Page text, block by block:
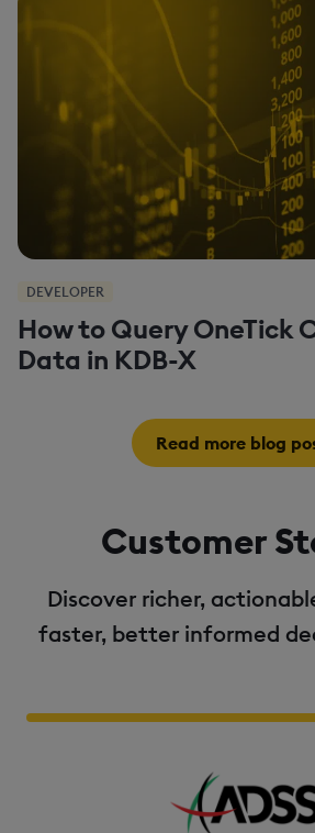
DEVELOPER
How to Query OneTick
Data in KDB-X
Read more blog
Customer
Discover richer,
faster, better informed